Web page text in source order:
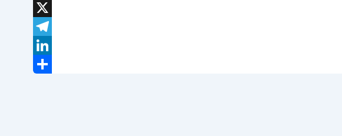
WhatsApp
X
Telegram
LinkedIn